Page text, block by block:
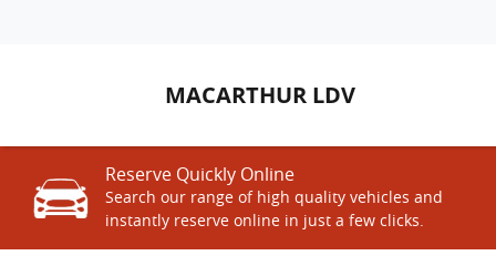
MACARTHUR LDV
Reserve Quickly Online
Search our range of high quality vehicles and
instantly reserve online in just a few clicks.